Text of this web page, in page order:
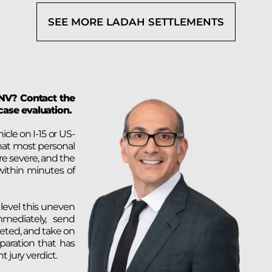
SEE MORE LADAH SETTLEMENTS
Contact the
evaluation.
on I-15 or US-
most personal
severe, and the
minutes of
this uneven
send
and take on
that has
jury verdict.